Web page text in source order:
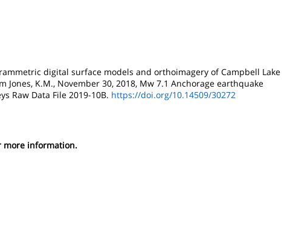
digital surface models and orthoimagery of Campbell Lake
Jones, K.M., November 30, 2018, Mw 7.1 Anchorage earthquake
Raw Data File 2019-10B. https://doi.org/10.14509/30272
more information.